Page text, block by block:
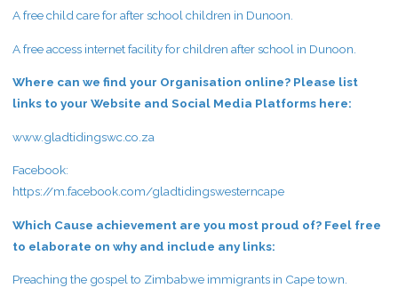
A free child care for after school children in Dunoon.
A free access internet facility for children after school in Dunoon.
Where can we find your Organisation online? Please list
links to your Website and Social Media Platforms here:
www.gladtidingswc.co.za
Facebook:
https://m.facebook.com/gladtidingswesterncape
Which Cause achievement are you most proud of? Feel free
to elaborate on why and include any links:
Preaching the gospel to Zimbabwe immigrants in Cape town.